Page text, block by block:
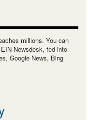
millions. You can
Newsdesk, fed into
Google News, Bing